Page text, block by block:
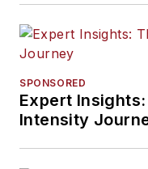
SPONSORED
Expert
Intensity